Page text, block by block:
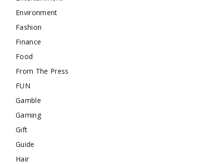
Environment
Fashion
Finance
Food
From The Press
FUN
Gamble
Gaming
Gift
Guide
Hair